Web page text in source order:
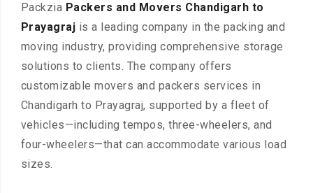
Packzia Packers and Movers Chandigarh to
Prayagraj is a leading company in the packing and
moving industry, providing comprehensive storage
solutions to clients. The company offers
customizable movers and packers services in
Chandigarh to Prayagraj, supported by a fleet of
vehicles—including tempos, three-wheelers, and
four-wheelers—that can accommodate various load
sizes.